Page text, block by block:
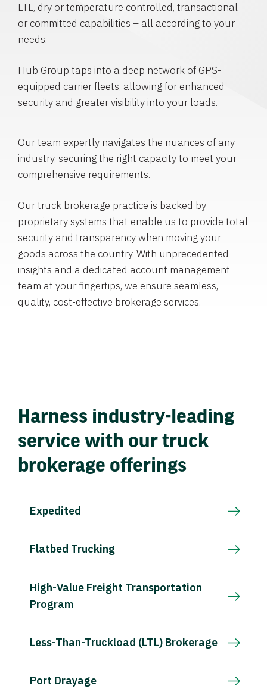
LTL, dry or temperature controlled, transactional
or committed capabilities – all according to your
needs.
Hub Group taps into a deep network of GPS-
equipped carrier fleets, allowing for enhanced
security and greater visibility into your loads.
Our team expertly navigates the nuances of any
industry, securing the right capacity to meet your
comprehensive requirements.
Our truck brokerage practice is backed by
proprietary systems that enable us to provide total
security and transparency when moving your
goods across the country. With unprecedented
insights and a dedicated account management
team at your fingertips, we ensure seamless,
quality, cost-effective brokerage services.
Harness industry-leading
service with our truck
brokerage offerings
Expedited
Flatbed Trucking
High-Value Freight Transportation
Program
Less-Than-Truckload (LTL) Brokerage
Port Drayage